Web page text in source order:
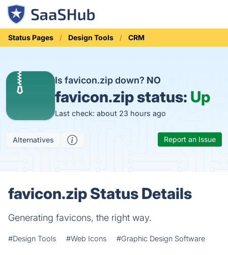
Status Pages Design Tools CRM
Is favicon.zip down? NO
favicon.zip status: Up
Last check: about 23 hours ago
Alternatives Report an Issue
favicon.zip Status Details
Generating favicons, the right way.
#Design Tools #Web Icons #Graphic Design Software